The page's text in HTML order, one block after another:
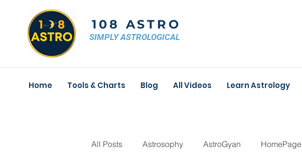
108 ASTRO
SIMPLY ASTROLOGICAL
Home Tools & Charts Blog All Videos Learn Astrology
All Posts Astrosophy AstroGyan HomePage